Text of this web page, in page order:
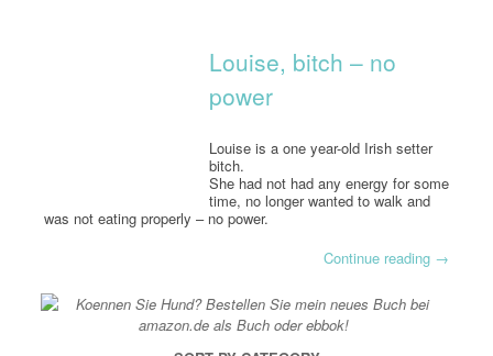
Louise, bitch – no
power
Louise is a one year-old Irish setter
bitch.
She had not had any energy for some
time, no longer wanted to walk and
was not eating properly – no power.
Continue reading →